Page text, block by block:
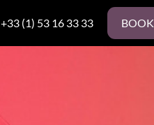
+33 (1) 53 16 33 33 BOOK